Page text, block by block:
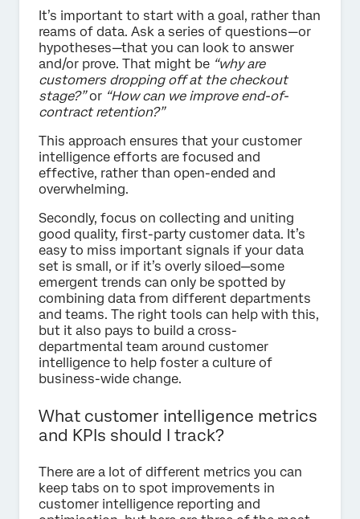
It’s important to start with a goal, rather than
reams of data. Ask a series of questions—or
hypotheses—that you can look to answer
and/or prove. That might be “why are
customers dropping off at the checkout
stage?”or “How can we improve end-of-
contract retention?”
This approach ensures that your customer
intelligence efforts are focused and
effective, rather than open-ended and
overwhelming.
Secondly, focus on collecting and uniting
good quality, first-party customer data. It’s
easy to miss important signals if your data
set is small, or if it’s overly siloed—some
emergent trends can only be spotted by
combining data from different departments
and teams. The right tools can help with this,
but it also pays to build a cross-
departmental team around customer
intelligence to help foster a culture of
business-wide change.
What customer intelligence metrics
and KPIs should I track?
There are a lot of different metrics you can
keep tabs on to spot improvements in
customer intelligence reporting and